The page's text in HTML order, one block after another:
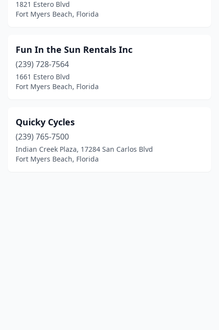
1821 Estero Blvd
Fort Myers Beach, Florida
Fun In the Sun Rentals Inc
(239) 728-7564
1661 Estero Blvd
Fort Myers Beach, Florida
Quicky Cycles
(239) 765-7500
Indian Creek Plaza, 17284 San Carlos Blvd
Fort Myers Beach, Florida